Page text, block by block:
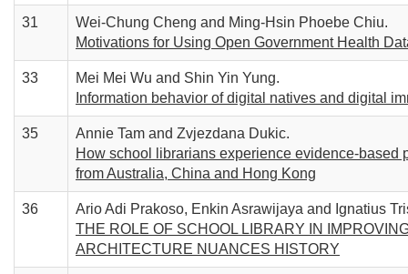
31
Wei-Chung Cheng and Ming-Hsin Phoebe Chiu.
Motivations for Using Open Government Health
33
Mei Mei Wu and Shin Yin Yung.
Information behavior of digital natives and digital
35
Annie Tam and Zvjezdana Dukic.
How school librarians experience evidence-based
from Australia, China and Hong Kong
36
Ario Adi Prakoso, Enkin Asrawijaya and Ignatius
THE ROLE OF SCHOOL LIBRARY IN
ARCHITECTURE NUANCES HISTORY